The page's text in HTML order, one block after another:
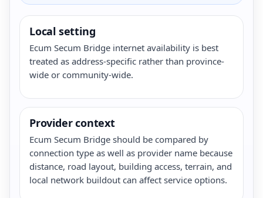
Local setting
Ecum Secum Bridge internet availability is best
treated as address-specific rather than province-
wide or community-wide.
Provider context
Ecum Secum Bridge should be compared by
connection type as well as provider name because
distance, road layout, building access, terrain, and
local network buildout can affect service options.